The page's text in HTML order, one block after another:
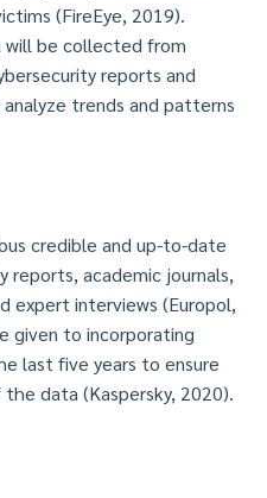
(FireEye, 2019).
be collected from
reports and
trends and patterns
credible and up-to-date
reports, academic journals,
expert interviews (Europol,
given to incorporating
last five years to ensure
data (Kaspersky, 2020).